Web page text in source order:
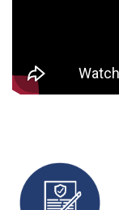
ไทย | Eng